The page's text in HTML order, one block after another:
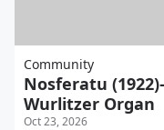
Community
Nosferatu
Wurlitzer Organ
Oct 23, 2026